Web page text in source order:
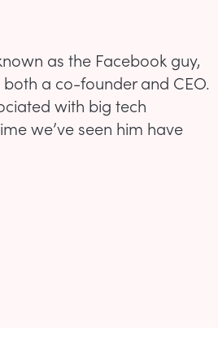
as the Facebook guy,
both a co-founder and CEO.
with big tech
we’ve seen him have